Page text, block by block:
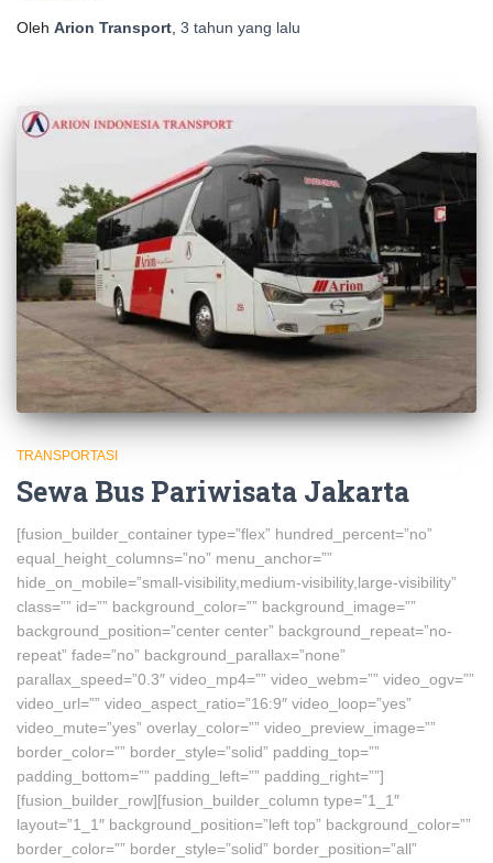
Oleh Arion Transport, 3 tahun yang lalu
TRANSPORTASI
Sewa Bus Pariwisata Jakarta
[fusion_builder_container type=”flex” hundred_percent=”no”
equal_height_columns=”no” menu_anchor=””
hide_on_mobile=”small-visibility,medium-visibility,large-visibility”
class=”” id=”” background_color=”” background_image=””
background_position=”center center” background_repeat=”no-
repeat” fade=”no” background_parallax=”none”
parallax_speed=”0.3″ video_mp4=”” video_webm=”” video_ogv=””
video_url=”” video_aspect_ratio=”16:9″ video_loop=”yes”
video_mute=”yes” overlay_color=”” video_preview_image=””
border_color=”” border_style=”solid” padding_top=””
padding_bottom=”” padding_left=”” padding_right=””]
[fusion_builder_row][fusion_builder_column type=”1_1″
layout=”1_1″ background_position=”left top” background_color=””
border_color=”” border_style=”solid” border_position=”all”